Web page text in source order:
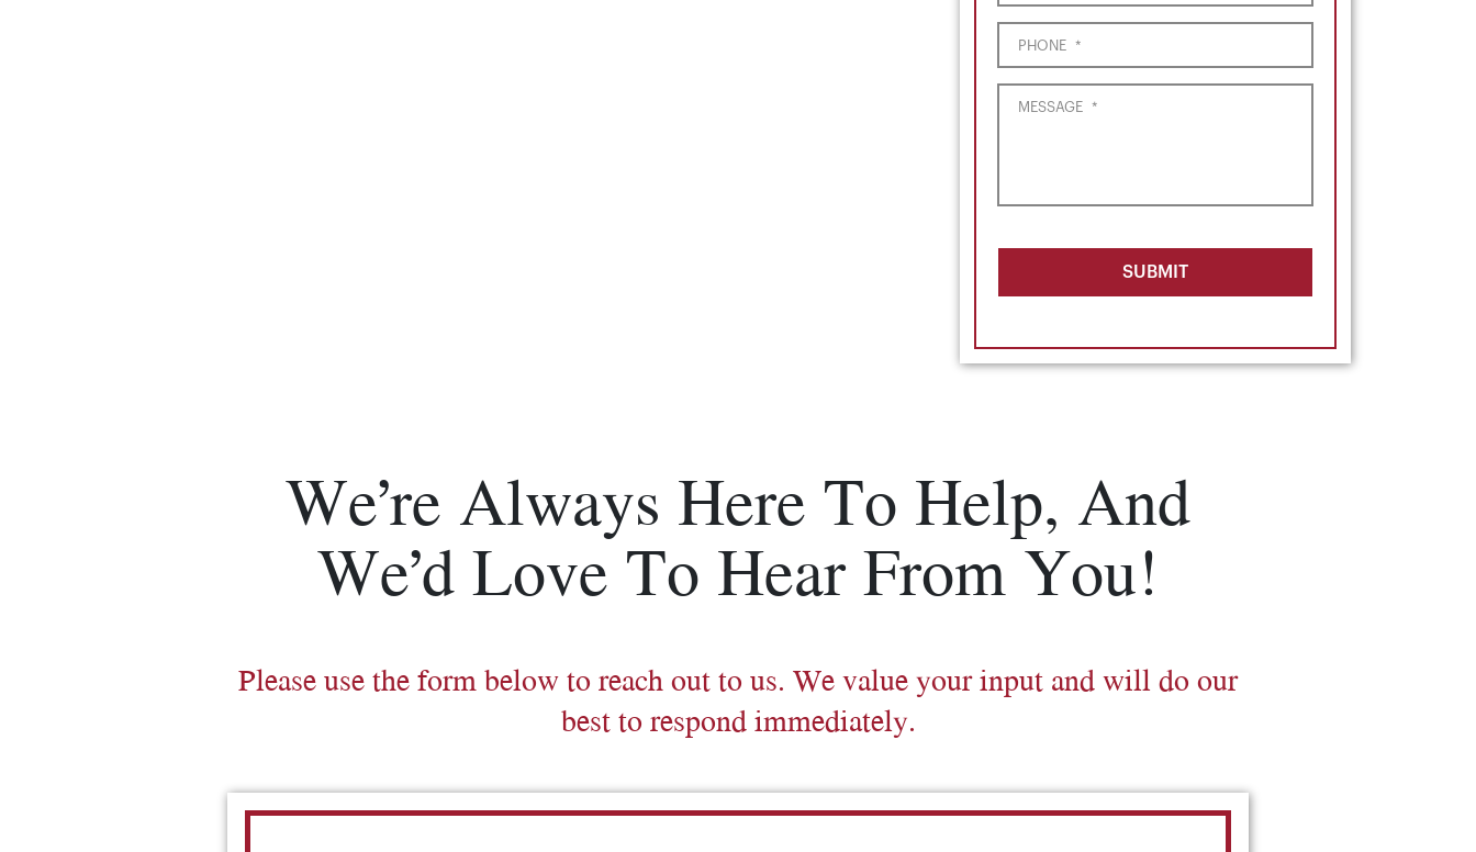
PHONE *
MESSAGE *
SUBMIT
We’re Always Here To Help, And
We’d Love To Hear From You!
Please use the form below to reach out to us. We value your input and will do our
best to respond immediately.